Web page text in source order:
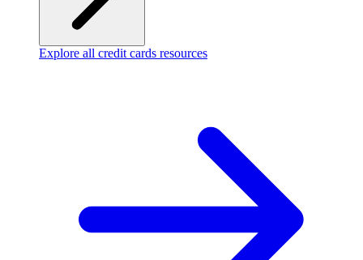
Explore all credit cards resources